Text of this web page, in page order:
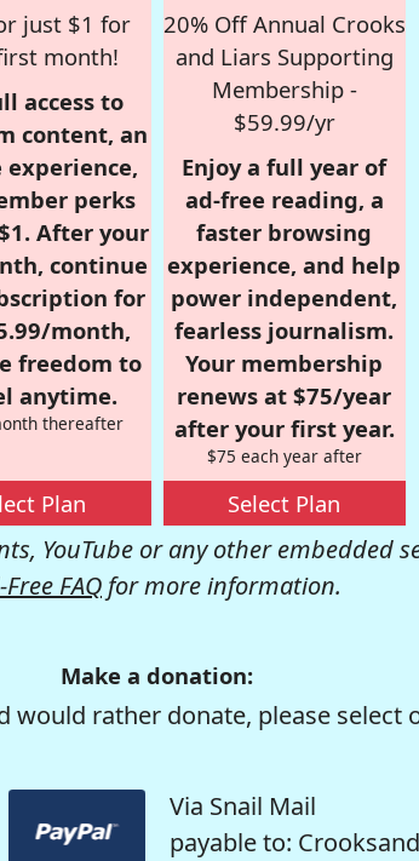
just $1 for
month!
access to
content, an
experience,
perks
After your
continue
for
month,
freedom to
anytime.
thereafter
Plan
20% Off Annual Crooks
and Liars Supporting
Membership -
$59.99/yr
Enjoy a full year of
ad-free reading, a
faster browsing
experience, and help
power independent,
fearless journalism.
Your membership
renews at $75/year
after your first year.
$75 each year after
Select Plan
YouTube or any other embedded
FAQ for more information.
Make a donation:
would rather donate, please select
Via Snail Mail
payable to: